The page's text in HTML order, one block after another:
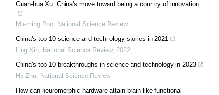
Guan-hua Xu: China's move toward being a country of innovation
Mu-ming Poo, National Science Review
China's top 10 science and technology stories in 2021
Ling Xin, National Science Review, 2022
China's top 10 breakthroughs in science and technology in 2023
He Zhu, National Science Review
How can neuromorphic hardware attain brain-like functional